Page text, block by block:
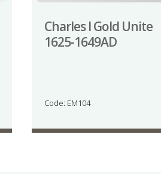
Charles I Gold Unite
1625-1649AD
Code: EM104